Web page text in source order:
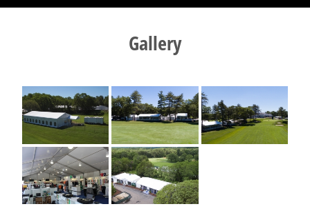
Gallery